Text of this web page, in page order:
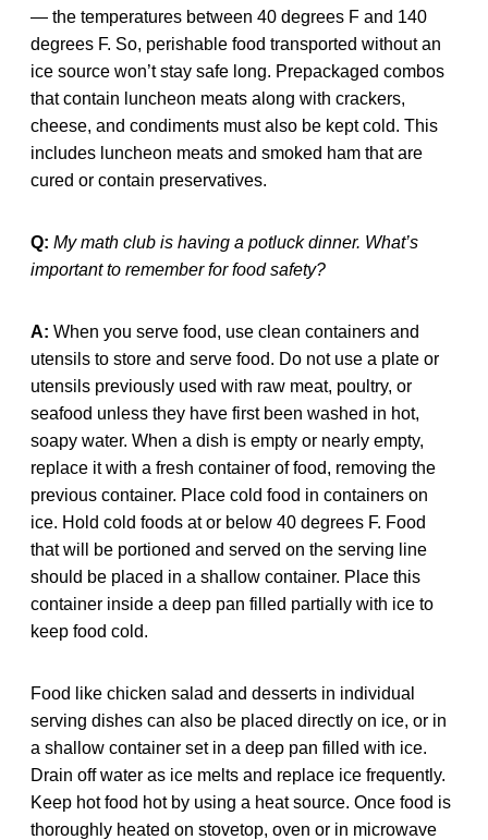
— the temperatures between 40 degrees F and 140
degrees F. So, perishable food transported without an
ice source won’t stay safe long. Prepackaged combos
that contain luncheon meats along with crackers,
cheese, and condiments must also be kept cold. This
includes luncheon meats and smoked ham that are
cured or contain preservatives.
Q: My math club is having a potluck dinner. What’s
important to remember for food safety?
A: When you serve food, use clean containers and
utensils to store and serve food. Do not use a plate or
utensils previously used with raw meat, poultry, or
seafood unless they have first been washed in hot,
soapy water. When a dish is empty or nearly empty,
replace it with a fresh container of food, removing the
previous container. Place cold food in containers on
ice. Hold cold foods at or below 40 degrees F. Food
that will be portioned and served on the serving line
should be placed in a shallow container. Place this
container inside a deep pan filled partially with ice to
keep food cold.
Food like chicken salad and desserts in individual
serving dishes can also be placed directly on ice, or in
a shallow container set in a deep pan filled with ice.
Drain off water as ice melts and replace ice frequently.
Keep hot food hot by using a heat source. Once food is
thoroughly heated on stovetop, oven or in microwave